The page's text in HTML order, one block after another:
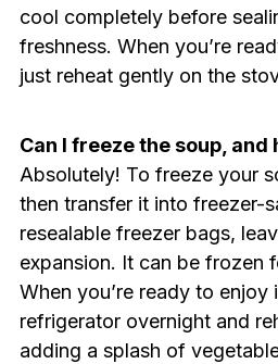
cool completely before
freshness. When you’re
just reheat gently on the
Can I freeze the soup, and
Absolutely! To freeze your
then transfer it into freezer-
resealable freezer bags,
expansion. It can be frozen
When you’re ready to
refrigerator overnight and
adding a splash of